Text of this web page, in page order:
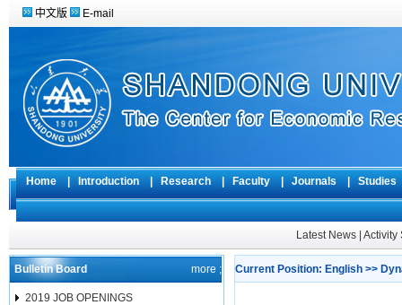
中文版 E-mail
Home Introduction Research Faculty Journals
Latest News Activity
Bulletin Board more ;
2019 JOB OPENINGS
Current Position: English >>